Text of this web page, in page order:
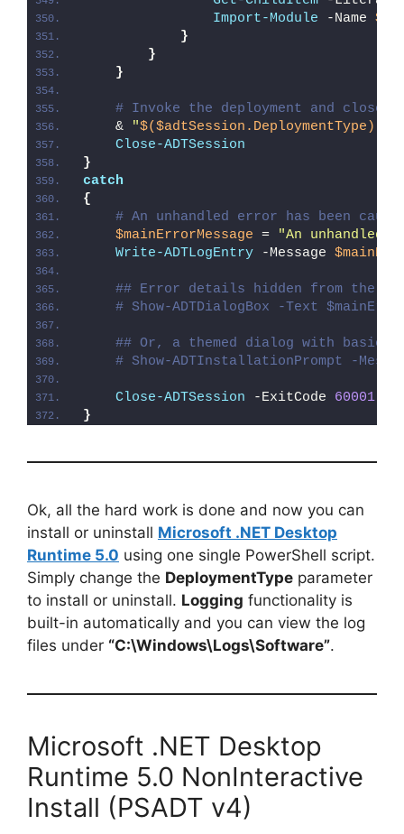
Import-Module -Name $_
}
}
}
# Invoke the deployment and close
    &
"$($adtSession.DeploymentType)
Close-ADTSession
}
catch
{
# An unhandled error has been
$mainErrorMessage =
"An unhandled
Write-ADTLogEntry -Message
## Error details hidden from the
# Show-ADTDialogBox -Text
## Or, a themed dialog with basic
# Show-ADTInstallationPrompt -
Close-ADTSession -ExitCode 60001
}
Ok, all the hard work is done and now you can
install or uninstall Microsoft .NET Desktop
Runtime 5.0 using one single PowerShell script.
Simply change the DeploymentType parameter
to install or uninstall. Logging functionality is
built-in automatically and you can view the log
files under “C:\Windows\Logs\Software”.
Microsoft .NET Desktop
Runtime 5.0 NonInteractive
Install (PSADT v4)